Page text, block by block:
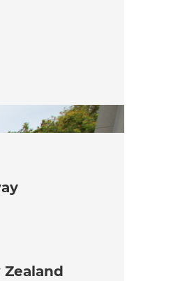
Zealand